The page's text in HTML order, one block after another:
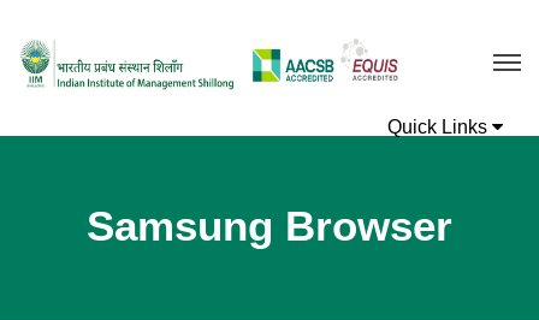
Samsung Browser